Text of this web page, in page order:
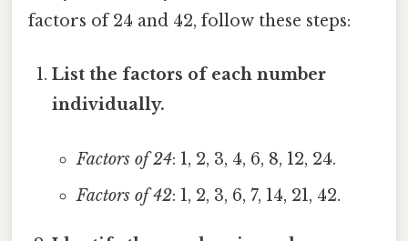
factors of 24 and 42, follow these steps:
List the factors of each number
individually.
Factors of 24: 1, 2, 3, 4, 6, 8, 12, 24.
Factors of 42: 1, 2, 3, 6, 7, 14, 21, 42.